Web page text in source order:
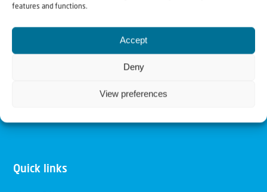
features and functions.
Accept
Deny
View preferences
Our mission is to bring Biblical understanding in the
Church and among the nations concerning God’s purposes
for Israel and to promote comfort of Israel through prayer
Christians having local impact, for the blessing of the
Quick links